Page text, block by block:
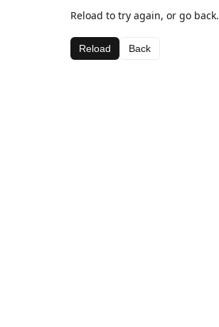
Reload to try again, or go back.
Reload Back